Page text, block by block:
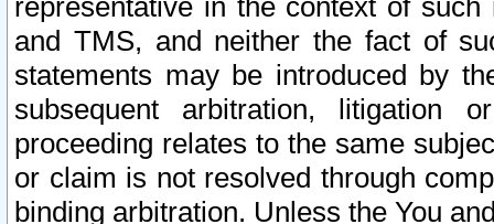
representative in the context of
and TMS, and neither the fact of
statements may be introduced by
subsequent arbitration, litigation
proceeding relates to the same
or claim is not resolved through
binding arbitration. Unless the You